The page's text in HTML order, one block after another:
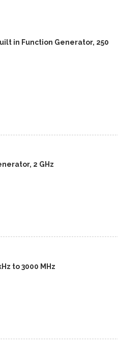
in Function Generator, 250
2 GHz
to 3000 MHz